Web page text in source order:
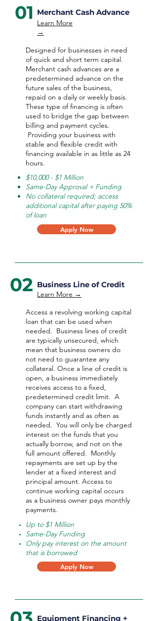
01 Merchant Cash Advance
Learn More
→
Designed for businesses in need
of quick and short term capital.
Merchant cash advances are a
predetermined advance on the
future sales of the business,
repaid on a daily or weekly basis.
These type of financing is often
used to bridge the gap between
billing and payment cycles.
Providing your business with
stable and flexible credit with
financing available in as little as 24
hours.
$10,000 - $1 Million
Same-Day Approval + Funding
No collateral required; access
additional capital after paying 50%
of loan
Apply Now
02 Business Line of Credit
Learn More →
Access a revolving working capital
loan that can be used when
needed. Business lines of credit
are typically unsecured, which
mean that business owners do
not need to guarantee any
collateral. Once a line of credit is
open, a business immediately
receives access to a fixed,
predetermined credit limit. A
company can start withdrawing
funds instantly and as often as
needed. You will only be charged
interest on the funds that you
actually borrow, and not on the
full amount offered. Monthly
repayments are set up by the
lender at a fixed interest and
principal amount. Access to
continue working capital occurs
as a business owner pays monthly
payments.
Up to $1 Million
Same-Day Funding
Only pay interest on the amount
that is borrowed
Apply Now
Equipment Financing +